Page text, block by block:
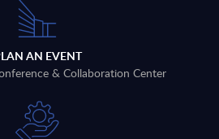
AN EVENT
& Collaboration Center